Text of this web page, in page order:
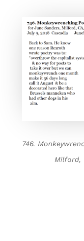
746.
Milford,